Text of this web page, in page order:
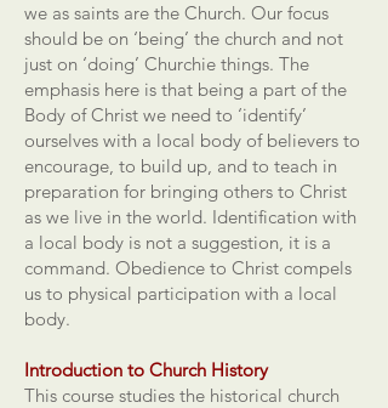
we as saints are the Church. Our focus
should be on ‘being’ the church and not
just on ‘doing’ Churchie things. The
emphasis here is that being a part of the
Body of Christ we need to ‘identify’
ourselves with a local body of believers to
encourage, to build up, and to teach in
preparation for bringing others to Christ
as we live in the world. Identification with
a local body is not a suggestion, it is a
command. Obedience to Christ compels
us to physical participation with a local
body.
Introduction to Church History
This course studies the historical church